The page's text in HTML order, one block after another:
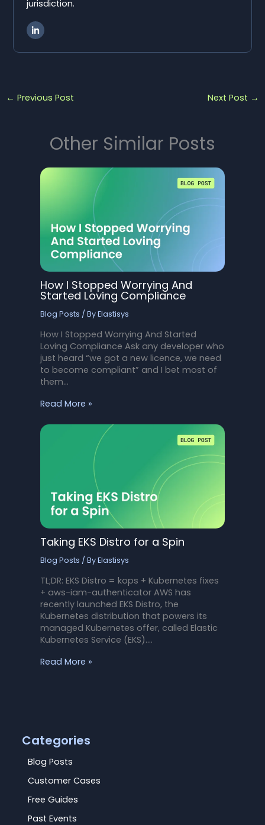
jurisdiction.
← Previous Post Next Post →
Other Similar Posts
How I Stopped Worrying And
Started Loving Compliance
Blog Posts / ByElastisys
How I Stopped Worrying And Started
Loving Compliance Ask any developer who
just heard “we got a new licence, we need
to become compliant” and I bet most of
them…
Read More »
Taking EKS Distro for a Spin
Blog Posts / ByElastisys
TL;DR: EKS Distro = kops + Kubernetes fixes
+ aws-iam-authenticator AWS has
recently launched EKS Distro, the
Kubernetes distribution that powers its
managed Kubernetes offer, called Elastic
Kubernetes Service (EKS).…
Read More »
Categories
Blog Posts
Customer Cases
Free Guides
Past Events